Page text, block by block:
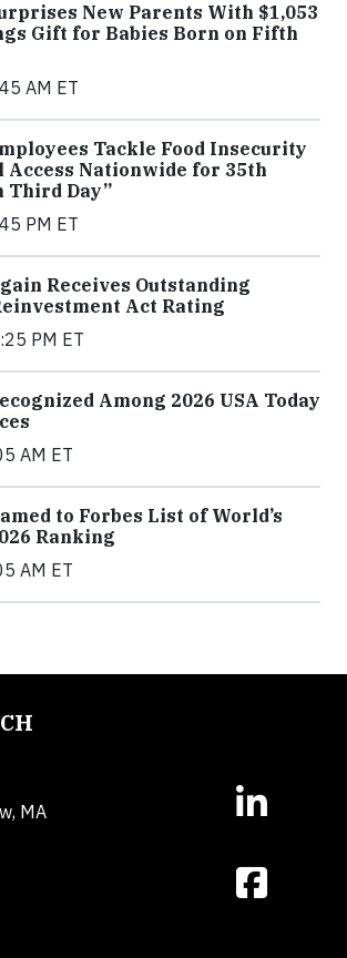
New Parents With $1,053
Gift for Babies Born on Fifth
AM ET
Tackle Food Insecurity
Access Nationwide for 35th
Third Day”
PM ET
Receives Outstanding
Act Rating
PM ET
Among 2026 USA Today
AM ET
to Forbes List of World’s
Ranking
AM ET
MA